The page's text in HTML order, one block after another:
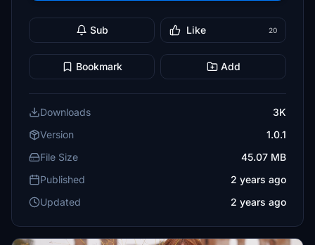
Sub Like 20
Bookmark Add
Downloads
3K
Version
1.0.1
File Size
45.07 MB
Published
2 years ago
Updated
2 years ago